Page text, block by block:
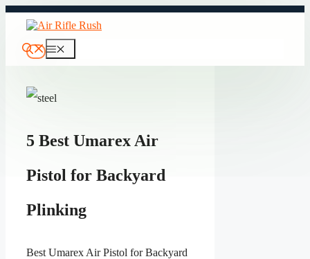
Skip
5 Best Umarex Air
Pistol for Backyard
Plinking
Best Umarex Air Pistol for Backyard